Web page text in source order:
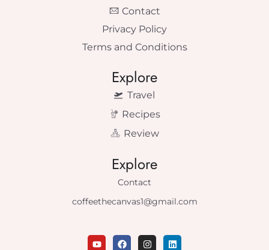
Contact
Privacy Policy
Terms and Conditions
Explore
Travel
Recipes
Review
Explore
Contact
coffeethecanvas1@gmail.com
Y F I L